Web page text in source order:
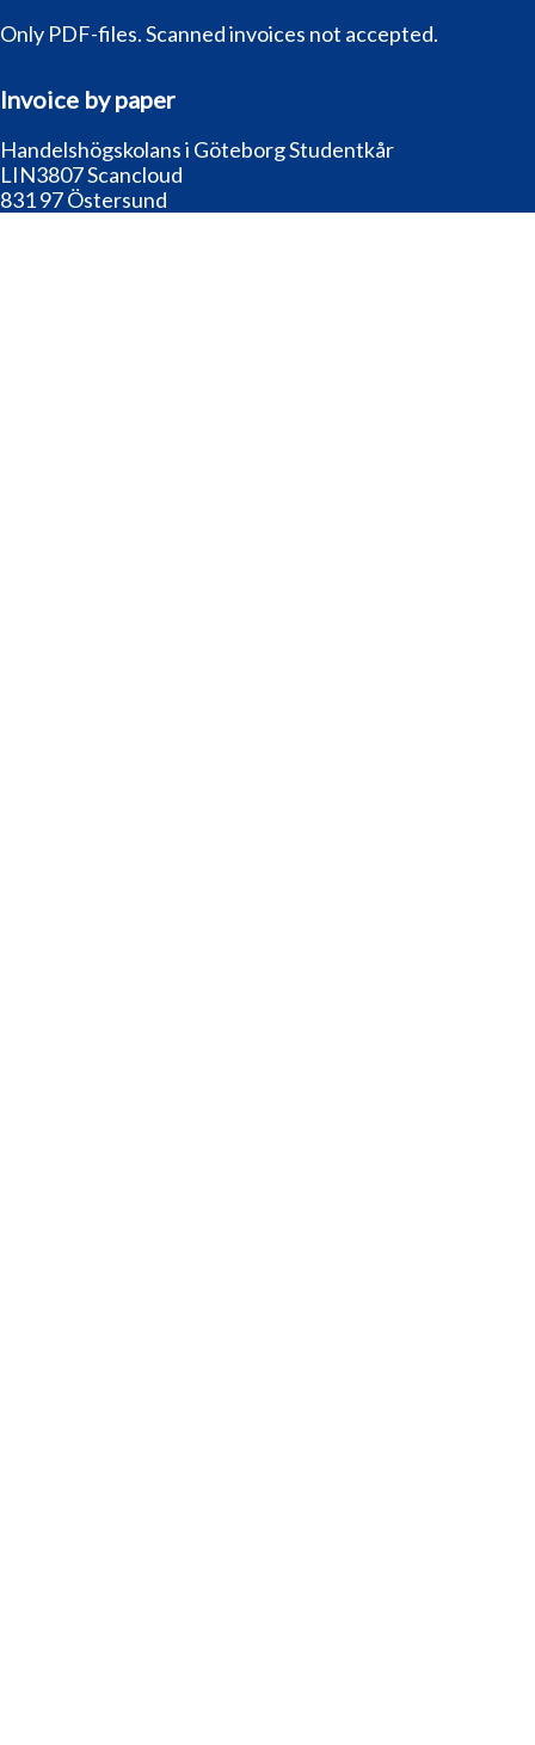
Only PDF-files. Scanned invoices not accepted.
Invoice by paper
Handelshögskolans i Göteborg Studentkår
LIN3807 Scancloud
831 97 Östersund